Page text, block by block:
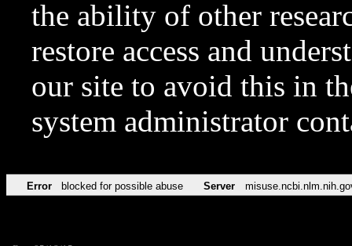
the ability of other
restore access and
our site to avoid this in
system administrator
Error blocked for possible abuse Server